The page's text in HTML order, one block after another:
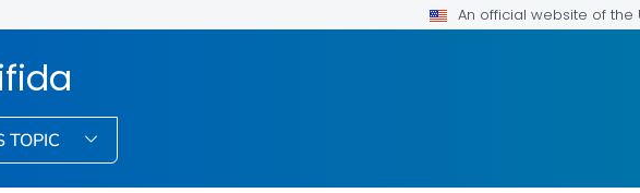
An official website of
TOPIC